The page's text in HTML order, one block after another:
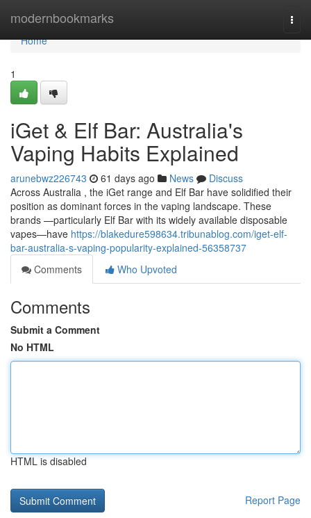
modernbookmarks
Home
Home
1
iGet & Elf Bar: Australia's
Vaping Habits Explained
arunebwz226743 61 days ago News
Discuss
Across Australia , the iGet range and Elf Bar have solidified their
position as dominant forces in the vaping landscape. These
brands —particularly Elf Bar with its widely available disposable
vapes—have https://blakedure598634.tribunablog.com/iget-elf-
bar-australia-s-vaping-popularity-explained-56358737
Comments
Who Upvoted
Comments
Submit a Comment
No HTML
HTML is disabled
Report Page